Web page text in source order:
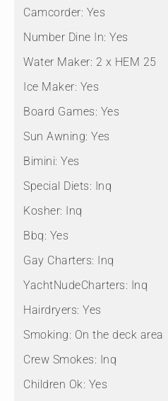
Camcorder: Yes
Number Dine In: Yes
Water Maker: 2 x HEM 25
Ice Maker: Yes
Board Games: Yes
Sun Awning: Yes
Bimini: Yes
Special Diets: Inq
Kosher: Inq
Bbq: Yes
Gay Charters: Inq
YachtNudeCharters: Inq
Hairdryers: Yes
Smoking: On the deck area
Crew Smokes: Inq
Children Ok: Yes